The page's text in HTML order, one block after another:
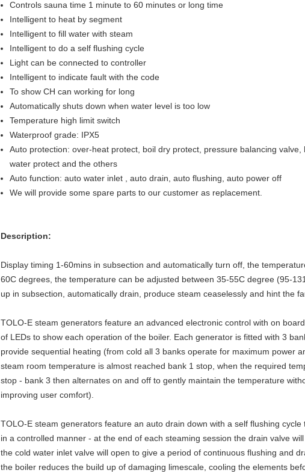
Controls sauna time 1 minute to 60 minutes or long time
Intelligent to heat by segment
Intelligent to fill water with steam
Intelligent to do a self flushing cycle
Light can be connected to controller
Intelligent to indicate fault with the code
To show CH can working for long
Automatically shuts down when water level is too low
Temperature high limit switch
Waterproof grade: IPX5
Auto protection: over-heat protect, boil dry protect, pressure balancing valve,
water protect and the others
Auto function: auto water inlet , auto drain, auto flushing, auto power off
We will provide some spare parts to our customer as replacement.
Description:
Display timing 1-60mins in subsection and automatically turn off, the
60C degrees, the temperature can be adjusted between 35-55C degree (95-
up in subsection, automatically drain, produce steam ceaselessly and hint the
TOLO-E steam generators feature an advanced electronic control with on
of LEDs to show each operation of the boiler. Each generator is fitted with 3
provide sequential heating (from cold all 3 banks operate for maximum power
steam room temperature is almost reached bank 1 stop, when the required
stop - bank 3 then alternates on and off to gently maintain the temperature
improving user comfort).
TOLO-E steam generators feature an auto drain down with a self flushing
in a controlled manner - at the end of each steaming session the drain valve
the cold water inlet valve will open to give a period of continuous flushing and
the boiler reduces the build up of damaging limescale, cooling the elements